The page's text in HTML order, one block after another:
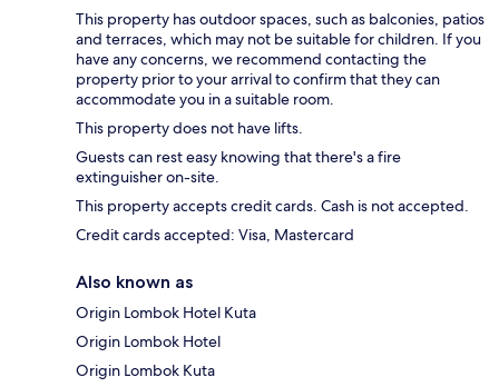
This property has outdoor spaces, such as balconies, patios
and terraces, which may not be suitable for children. If you
have any concerns, we recommend contacting the
property prior to your arrival to confirm that they can
accommodate you in a suitable room.
This property does not have lifts.
Guests can rest easy knowing that there's a fire
extinguisher on-site.
This property accepts credit cards. Cash is not accepted.
Credit cards accepted: Visa, Mastercard
Also known as
Origin Lombok Hotel Kuta
Origin Lombok Hotel
Origin Lombok Kuta